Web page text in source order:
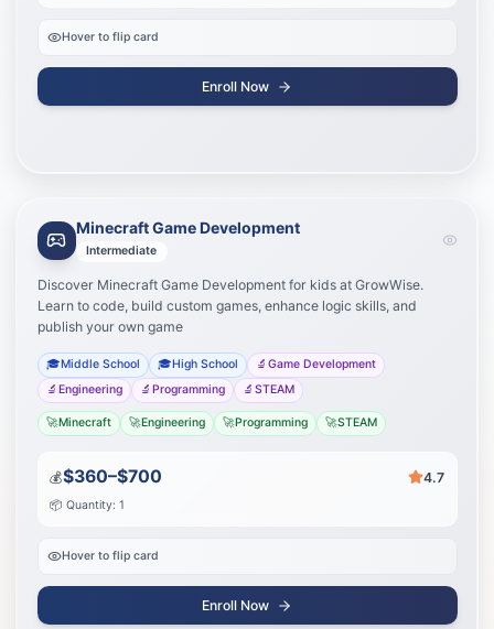
Hover to flip card
Enroll Now
Minecraft Game Development
Intermediate
Discover Minecraft Game Development for kids at GrowWise.
Learn to code, build custom games, enhance logic skills, and
publish your own game
🎓Middle School 🎓High School 🔬 Game Development
🔬 Engineering 🔬 Programming 🔬 STEAM
🚀Minecraft 🚀Engineering 🚀Programming 🚀STEAM
💰$360–$700 4.7
📦 Quantity: 1
Hover to flip card
Enroll Now
Advanced building